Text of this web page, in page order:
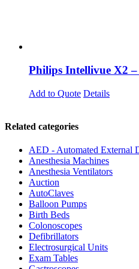
Philips Intellivue X2
Add to Quote Details
Related categories
AED - Automated External
Anesthesia Machines
Anesthesia Ventilators
Auction
AutoClaves
Balloon Pumps
Birth Beds
Colonoscopes
Defibrillators
Electrosurgical Units
Exam Tables